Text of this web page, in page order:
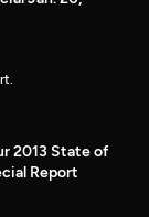
2013 State of
Report